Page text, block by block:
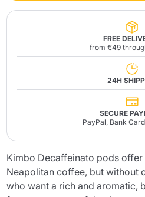
FREE
from €49
24H
SECURE
PayPal, Bank
Kimbo Decaffeinato pods
Neapolitan coffee, but without
who want a rich and aromatic,